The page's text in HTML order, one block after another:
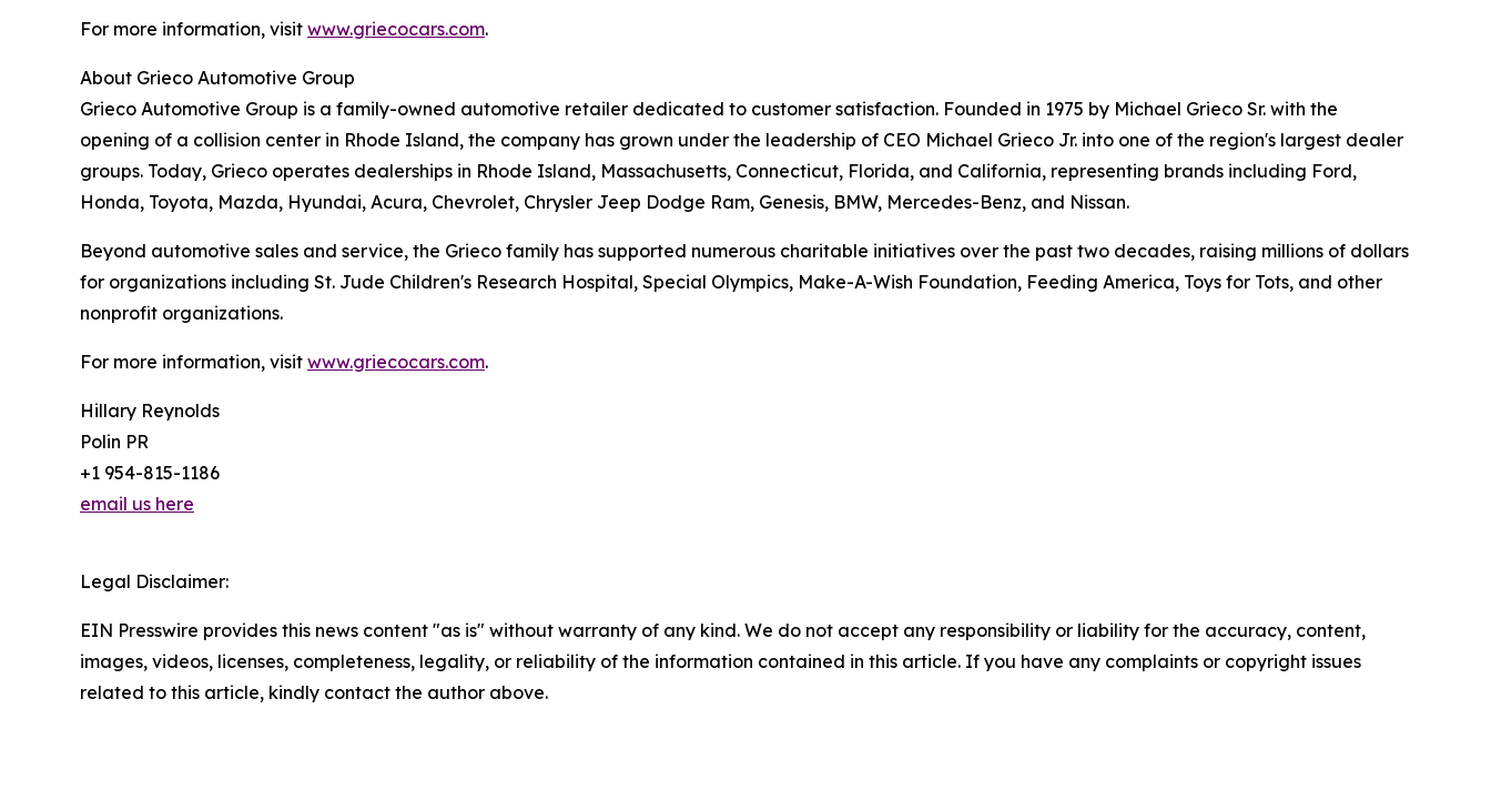
For more information, visit www.griecocars.com.
About Grieco Automotive Group
Grieco Automotive Group is a family-owned automotive retailer dedicated to customer satisfaction. Founded in 1975 by Michael Grieco Sr. with the
opening of a collision center in Rhode Island, the company has grown under the leadership of CEO Michael Grieco Jr. into one of the region's largest dealer
groups. Today, Grieco operates dealerships in Rhode Island, Massachusetts, Connecticut, Florida, and California, representing brands including Ford,
Honda, Toyota, Mazda, Hyundai, Acura, Chevrolet, Chrysler Jeep Dodge Ram, Genesis, BMW, Mercedes-Benz, and Nissan.
Beyond automotive sales and service, the Grieco family has supported numerous charitable initiatives over the past two decades, raising millions of dollars
for organizations including St. Jude Children's Research Hospital, Special Olympics, Make-A-Wish Foundation, Feeding America, Toys for Tots, and other
nonprofit organizations.
For more information, visit www.griecocars.com.
Hillary Reynolds
Polin PR
+1 954-815-1186
email us here
Legal Disclaimer:
EIN Presswire provides this news content "as is" without warranty of any kind. We do not accept any responsibility or liability for the accuracy, content,
images, videos, licenses, completeness, legality, or reliability of the information contained in this article. If you have any complaints or copyright issues
related to this article, kindly contact the author above.